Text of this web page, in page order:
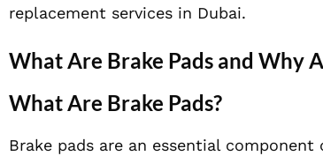
replacement services in Dubai.
What Are Brake Pads and Why
What Are Brake Pads?
Brake pads are an essential